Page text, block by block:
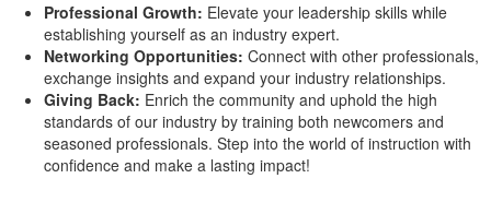
Professional Growth: Elevate your leadership skills while
establishing yourself as an industry expert.
Networking Opportunities: Connect with other professionals,
exchange insights and expand your industry relationships.
Giving Back: Enrich the community and uphold the high
standards of our industry by training both newcomers and
seasoned professionals. Step into the world of instruction with
confidence and make a lasting impact!